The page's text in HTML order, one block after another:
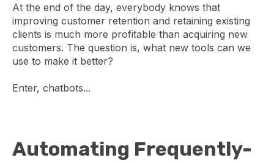
At the end of the day, everybody knows that
improving customer retention and retaining existing
clients is much more profitable than acquiring new
customers. The question is, what new tools can we
use to make it better?
Enter, chatbots...
Automating Frequently-